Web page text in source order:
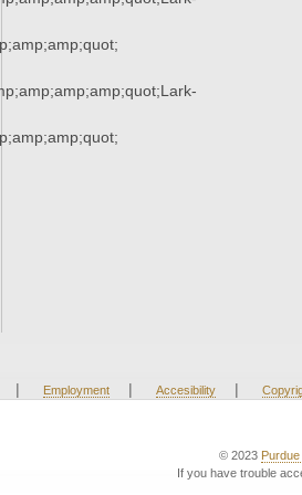
| Employment | Accesibility |
© 2023
If you have trouble